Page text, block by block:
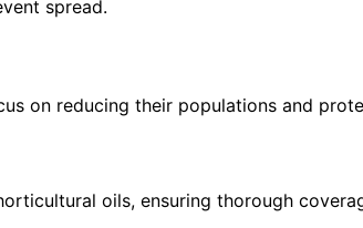
spread.
on reducing their populations and
oils, ensuring thorough